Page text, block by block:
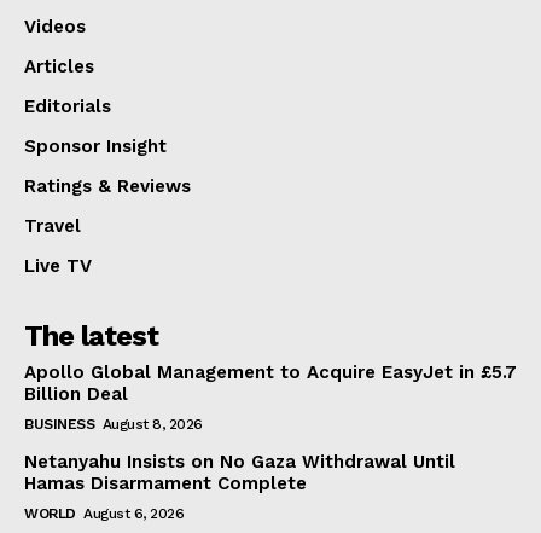
Videos
Articles
Editorials
Sponsor Insight
Ratings & Reviews
Travel
Live TV
The latest
Apollo Global Management to Acquire EasyJet in £5.7
Billion Deal
BUSINESS August 8, 2026
Netanyahu Insists on No Gaza Withdrawal Until
Hamas Disarmament Complete
WORLD August 6, 2026